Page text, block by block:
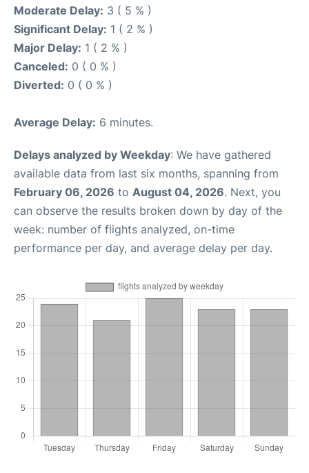
Moderate Delay: 3 ( 5 % )
Significant Delay: 1 ( 2 % )
Major Delay: 1 ( 2 % )
Canceled: 0 ( 0 % )
Diverted: 0 ( 0 % )
Average Delay: 6 minutes.
Delays analyzed by Weekday: We have gathered
available data from last six months, spanning from
February 06, 2026 to August 04, 2026. Next, you
can observe the results broken down by day of the
week: number of flights analyzed, on-time
performance per day, and average delay per day.